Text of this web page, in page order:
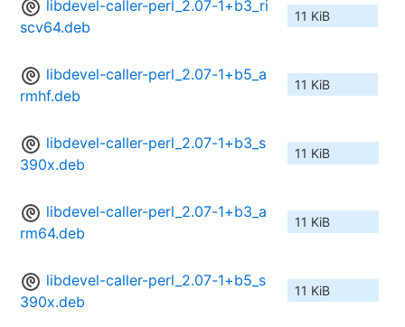
libdevel-caller-perl_2.07-1+b3_ri
scv64.deb
11 KiB
libdevel-caller-perl_2.07-1+b5_a
rmhf.deb
11 KiB
libdevel-caller-perl_2.07-1+b3_s
390x.deb
11 KiB
libdevel-caller-perl_2.07-1+b3_a
rm64.deb
11 KiB
libdevel-caller-perl_2.07-1+b5_s
390x.deb
11 KiB